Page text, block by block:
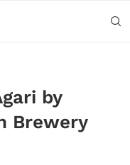
by
Brewery